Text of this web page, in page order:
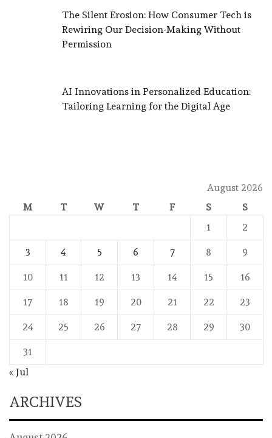
The Silent Erosion: How Consumer Tech is
Rewiring Our Decision-Making Without
Permission
AI Innovations in Personalized Education:
Tailoring Learning for the Digital Age
August 2026
M
T W T F S
S
1
2
3 4 5 6 7 8 9
10 11 12 13 14 15 16
17 18 19 20 21 22 23
24 25 26 27 28 29 30
31
« Jul
ARCHIVES